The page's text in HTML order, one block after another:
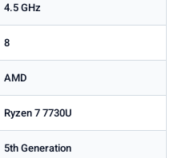
4.5 GHz
8
AMD
Ryzen 7 7730U
5th Generation